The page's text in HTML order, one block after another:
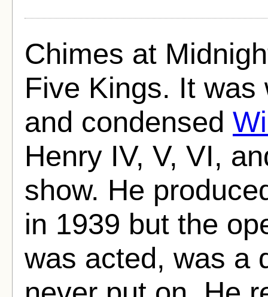
Chimes at
Five Kings. It
and condensed
Henry IV, V, VI,
show. He
in 1939 but the
was acted, was a